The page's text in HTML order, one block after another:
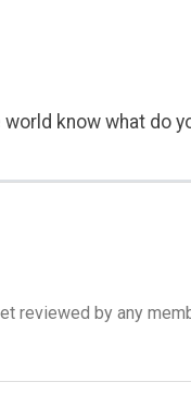
know what do
reviewed by any